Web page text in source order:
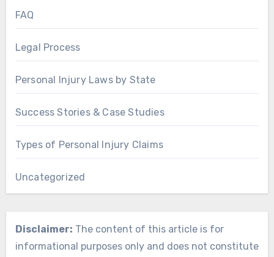
FAQ
Legal Process
Personal Injury Laws by State
Success Stories & Case Studies
Types of Personal Injury Claims
Uncategorized
Disclaimer: The content of this article is for
informational purposes only and does not constitute